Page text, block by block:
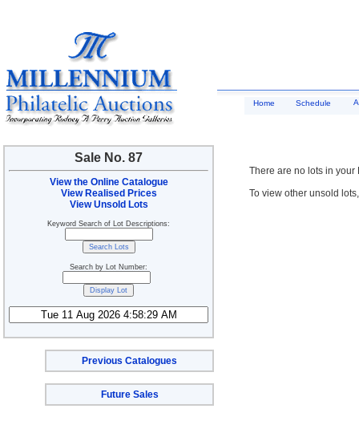
Sale No. 87
View the Online Catalogue
View Realised Prices
View Unsold Lots
Keyword Search of Lot Descriptions:
Search by Lot Number:
Previous Catalogues
Future Sales
Home Schedule
There are no lots in your
To view other unsold